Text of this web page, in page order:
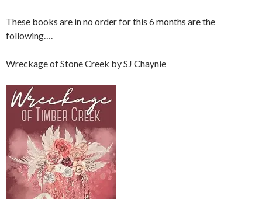
These books are in no order for this 6 months are the
following….
Wreckage of Stone Creek by SJ Chaynie